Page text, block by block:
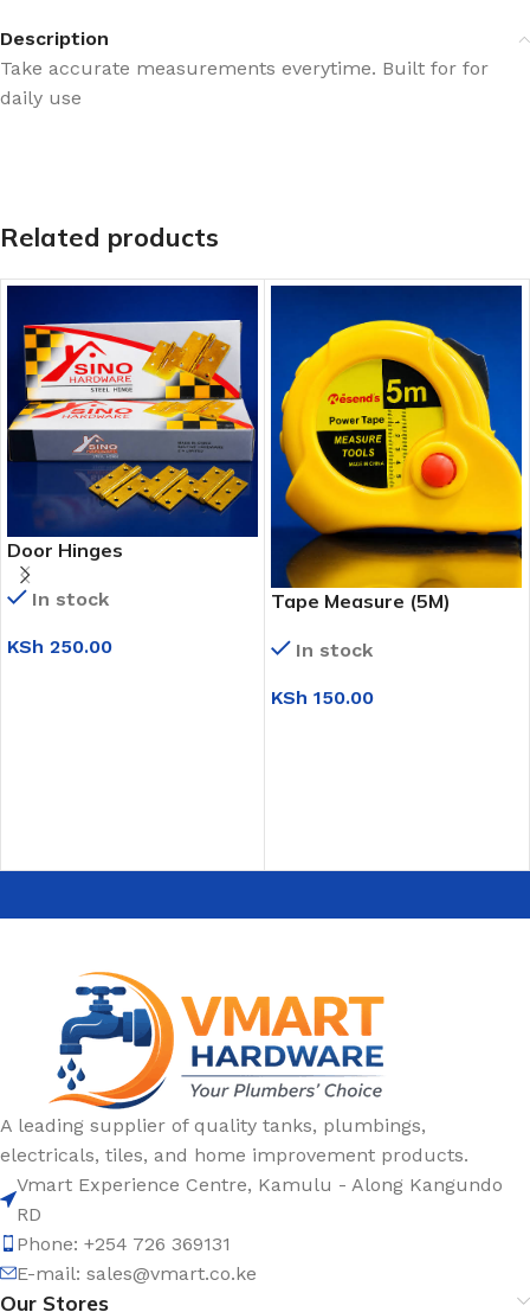
Description
Take accurate measurements everytime. Built for for
daily use
Related products
Door Hinges
In stock
KSh 250.00
Tape Measure (5M)
In stock
KSh 150.00
A leading supplier of quality tanks, plumbings,
electricals, tiles, and home improvement products.
Vmart Experience Centre, Kamulu - Along Kangundo
RD
Phone: +254 726 369131
E-mail: sales@vmart.co.ke
Our Stores